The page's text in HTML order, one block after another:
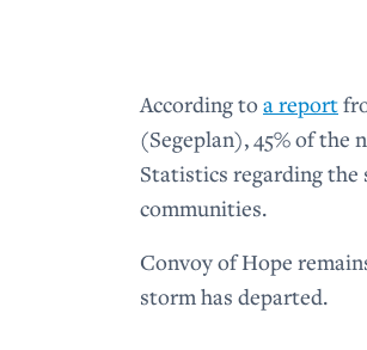
According toa report
(Segeplan), 45% of
Statistics regarding
communities.
Convoy of Hope
storm has departed.